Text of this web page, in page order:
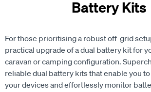
practical upgrade of a dual battery kit for
caravan or camping configuration.
reliable dual battery kits that enable you
your devices and effortlessly monitor